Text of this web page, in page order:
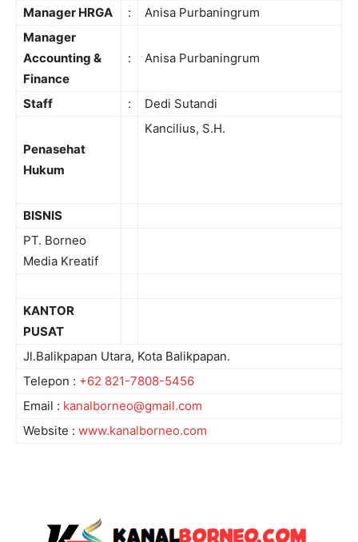
Manager HRGA
:
Anisa Purbaningrum
Manager
Accounting &
Finance
: Anisa Purbaningrum
Staff : Dedi Sutandi
Penasehat
Hukum
Kancilius, S.H.
BISNIS
PT. Borneo
Media Kreatif
KANTOR
PUSAT
Jl.Balikpapan Utara, Kota Balikpapan.
Telepon : +62 821-7808-5456
Email : kanalborneo@gmail.com
Website : www.kanalborneo.com